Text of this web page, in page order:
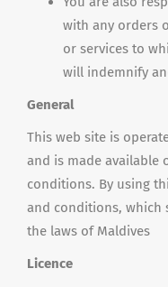
with any orders
or services to
will indemnify
General
This web site is
and is made available
conditions. By using
and conditions, which
the laws of Maldives
Licence